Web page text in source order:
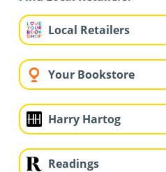
Local Retailers
Your Bookstore
Harry Hartog
Readings